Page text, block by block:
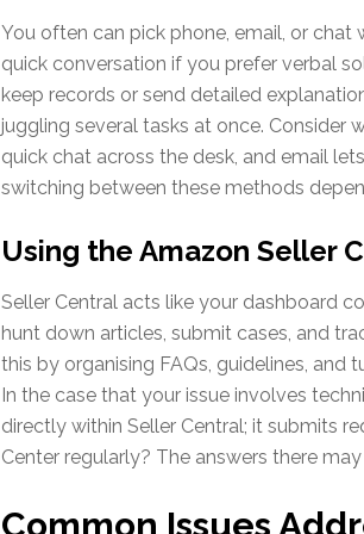
You often can pick phone, email, or
quick conversation if you prefer verbal
keep records or send detailed
juggling several tasks at once. Consider
quick chat across the desk, and email
switching between these methods
Using the Amazon Seller
Seller Central acts like your dashboard
hunt down articles, submit cases, and
this by organising FAQs, guidelines, and
In the case that your issue involves
directly within Seller Central; it submits
Center regularly? The answers there
Common Issues